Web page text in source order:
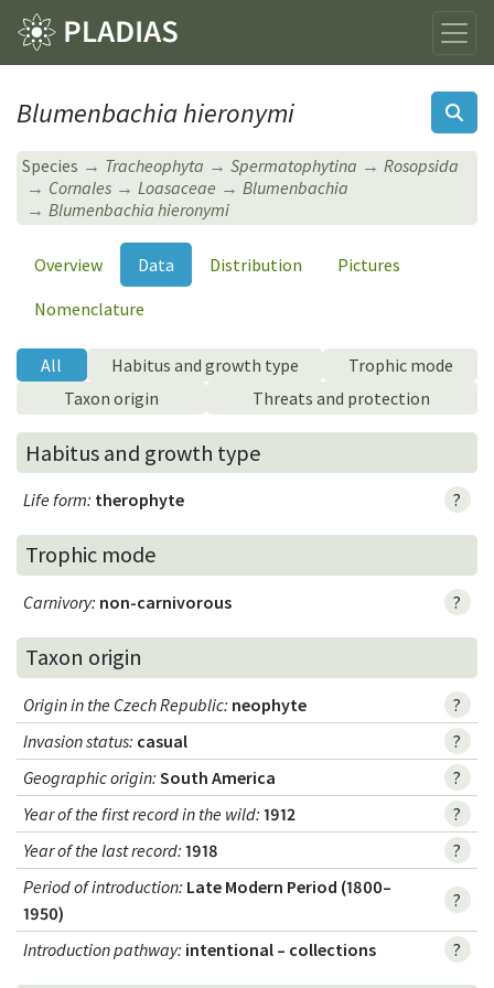
Blumenbachia hieronymi
Species Tracheophyta Spermatophytina
Rosopsida
Cornales
Loasaceae
Blumenbachia
Blumenbachia hieronymi
Overview Data Distribution
Pictures
Nomenclature
All Habitus and growth type
Trophic mode
Taxon origin
Threats and protection
Habitus and growth type
Life form: therophyte ?
Trophic mode
Carnivory: non-carnivorous ?
Taxon origin
Origin in the Czech Republic: neophyte
?
Invasion status: casual
?
Geographic origin: South America
?
Year of the first record in the wild: 1912
?
Year of the last record: 1918
?
Period of introduction: Late Modern Period (1800–
1950)
?
Introduction pathway: intentional – collections ?